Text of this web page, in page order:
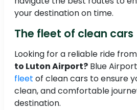
your destination on time.
The fleet of clean cars
Looking for a reliable ride from
to Luton Airport? Blue
fleet of clean cars to ensure
clean, and comfortable
destination.